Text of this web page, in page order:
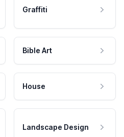
Graffiti
Bible Art
House
Landscape Design